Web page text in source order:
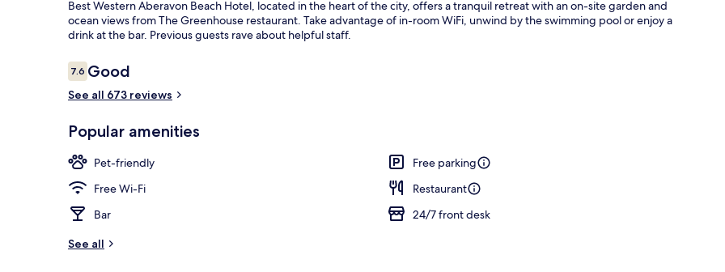
Best Western Aberavon Beach Hotel, located in the heart of the city, offers a tranquil retreat with an on-site garden and
ocean views from The Greenhouse restaurant. Take advantage of in-room WiFi, unwind by the swimming pool or enjoy a
drink at the bar. Previous guests rave about helpful staff.
Reviews
7.67.6 out of 10
Good
See all 673 reviews
Popular amenities
Pet-friendly
Free parking
Free Wi-Fi
Restaurant
Bar
24/7 front desk
See all